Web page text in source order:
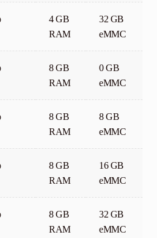
4 GB
RAM
32 GB
eMMC
8 GB
RAM
0 GB
eMMC
8 GB
RAM
8 GB
eMMC
8 GB
RAM
16 GB
eMMC
8 GB
RAM
32 GB
eMMC